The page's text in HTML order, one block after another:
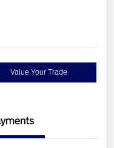
Value Your Trade